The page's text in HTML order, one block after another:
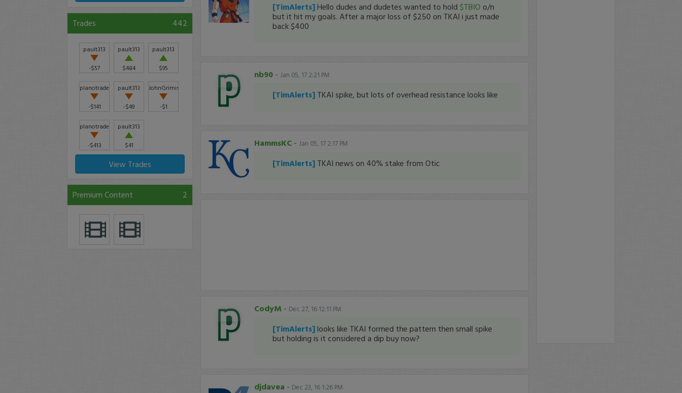
Trades 442
pault313
-$57
pault313
$484
pault313
$95
planotrader
-$141
pault313
-$49
JohnGrimison
-$1
planotrader
-$413
pault313
$41
View Trades
Premium Content 2
[TimAlerts] Hello dudes and dudetes wanted to hold $TBIO o/n
but it hit my goals. After a major loss of $250 on TKAI i just made
back $400
nb90- Jan 05, 17 2:21 PM
[TimAlerts] TKAI spike, but lots of overhead resistance looks like
HammsKC- Jan 05, 17 2:17 PM
[TimAlerts] TKAI news on 40% stake from Otic
CodyM - Dec 27, 16 12:11 PM
[TimAlerts] looks like TKAI formed the pattern then small spike
but holding is it considered a dip buy now?
djdavea - Dec 23, 16 1:26 PM